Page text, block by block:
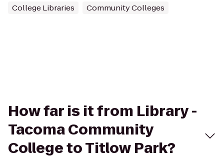
College Libraries Community Colleges
How far is it from Library -
Tacoma Community
College to Titlow Park?